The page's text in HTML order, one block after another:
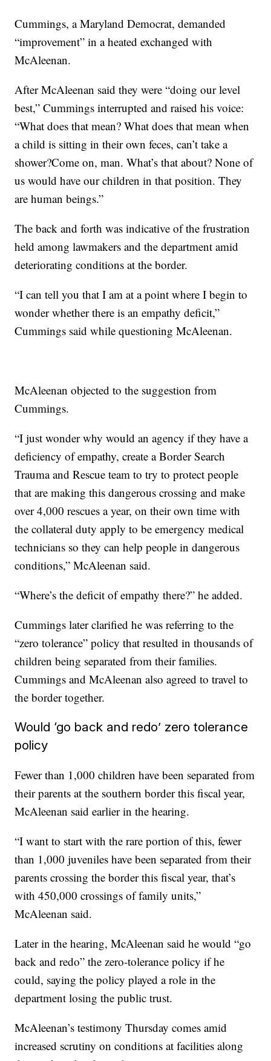
Cummings, a Maryland Democrat, demanded
“improvement” in a heated exchanged with
McAleenan.
After McAleenan said they were “doing our level
best,” Cummings interrupted and raised his voice:
“What does that mean? What does that mean when
a child is sitting in their own feces, can’t take a
shower?Come on, man. What’s that about? None of
us would have our children in that position. They
are human beings.”
The back and forth was indicative of the frustration
held among lawmakers and the department amid
deteriorating conditions at the border.
“I can tell you that I am at a point where I begin to
wonder whether there is an empathy deficit,”
Cummings said while questioning McAleenan.
McAleenan objected to the suggestion from
Cummings.
“I just wonder why would an agency if they have a
deficiency of empathy, create a Border Search
Trauma and Rescue team to try to protect people
that are making this dangerous crossing and make
over 4,000 rescues a year, on their own time with
the collateral duty apply to be emergency medical
technicians so they can help people in dangerous
conditions,” McAleenan said.
“Where’s the deficit of empathy there?” he added.
Cummings later clarified he was referring to the
“zero tolerance” policy that resulted in thousands of
children being separated from their families.
Cummings and McAleenan also agreed to travel to
the border together.
Would ‘go back and redo’ zero tolerance
policy
Fewer than 1,000 children have been separated from
their parents at the southern border this fiscal year,
McAleenan said earlier in the hearing.
“I want to start with the rare portion of this, fewer
than 1,000 juveniles have been separated from their
parents crossing the border this fiscal year, that’s
with 450,000 crossings of family units,”
McAleenan said.
Later in the hearing, McAleenan said he would “go
back and redo” the zero-tolerance policy if he
could, saying the policy played a role in the
department losing the public trust.
McAleenan’s testimony Thursday comes amid
increased scrutiny on conditions at facilities along